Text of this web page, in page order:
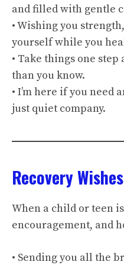
and filled with gentle
• Wishing you
yourself while you
• Take things one
than you know.
• I’m here if you need
just quiet company.
Recovery
When a child or teen
encouragement, and
• Sending you all the